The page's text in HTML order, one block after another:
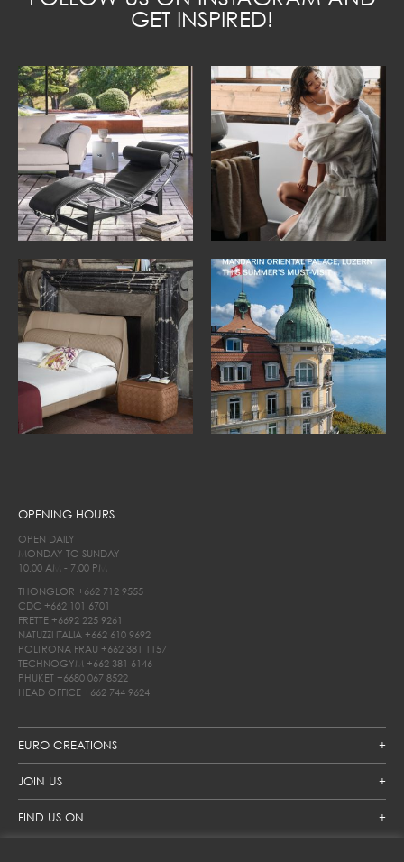
GET INSPIRED!
EURO CREATIONS
JOIN US
FIND US ON
OPENING HOURS
OPEN DAILY
MONDAY TO SUNDAY
10.00 AM - 7.00 PM
THONGLOR +662 712 9555
CDC +662 101 6701
FRETTE +6692 225 9261
NATUZZI ITALIA +662 610 9692
POLTRONA FRAU +662 381 1157
TECHNOGYM +662 381 6146
PHUKET +6680 067 8522
HEAD OFFICE +662 744 9624